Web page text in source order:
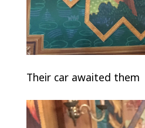
Their car awaited them